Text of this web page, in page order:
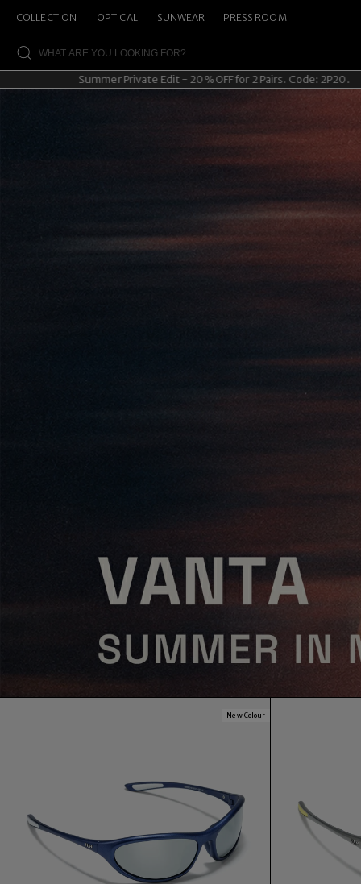
COLLECTION OPTICAL SUNWEAR PRESS ROOM
Summer Private Edit - 20% OFF for 2 Pairs. Code: 2P20.
New Colour